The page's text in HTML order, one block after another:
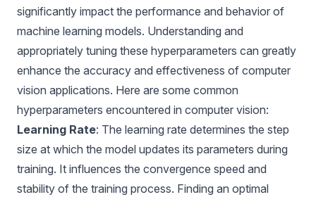
significantly impact the performance and behavior of
machine learning models. Understanding and
appropriately tuning these hyperparameters can greatly
enhance the accuracy and effectiveness of computer
vision applications. Here are some common
hyperparameters encountered in computer vision:
Learning Rate: The learning rate determines the step
size at which the model updates its parameters during
training. It influences the convergence speed and
stability of the training process. Finding an optimal